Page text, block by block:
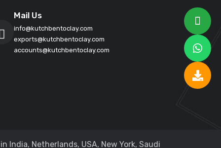
Mail Us
info@kutchbentoclay.com
exports@kutchbentoclay.com
accounts@kutchbentoclay.com
Netherlands, USA, New York, Saudi